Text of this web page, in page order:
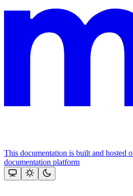
This documentation is built and hosted
documentation platform